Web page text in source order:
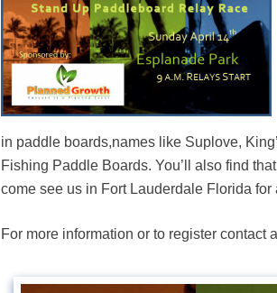
in paddle boards,names like Suplove,
Fishing Paddle Boards. You’ll also find
come see us in Fort Lauderdale Florida
For more information or to register